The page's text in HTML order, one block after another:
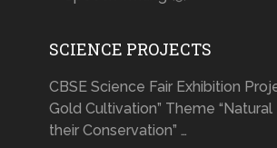
SCIENCE PROJECTS
CBSE Science Fair Exhibition
Gold Cultivation” Theme
their Conservation” …